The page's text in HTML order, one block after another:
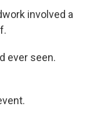
involved a
ever seen.